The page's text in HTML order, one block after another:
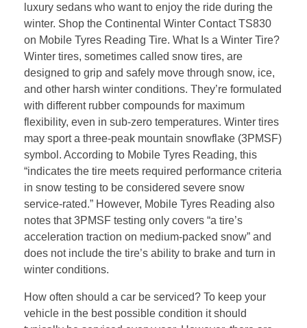
luxury sedans who want to enjoy the ride during the
winter. Shop the Continental Winter Contact TS830
on Mobile Tyres Reading Tire. What Is a Winter Tire?
Winter tires, sometimes called snow tires, are
designed to grip and safely move through snow, ice,
and other harsh winter conditions. They’re formulated
with different rubber compounds for maximum
flexibility, even in sub-zero temperatures. Winter tires
may sport a three-peak mountain snowflake (3PMSF)
symbol. According to Mobile Tyres Reading, this
“indicates the tire meets required performance criteria
in snow testing to be considered severe snow
service-rated.” However, Mobile Tyres Reading also
notes that 3PMSF testing only covers “a tire’s
acceleration traction on medium-packed snow” and
does not include the tire’s ability to brake and turn in
winter conditions.
How often should a car be serviced? To keep your
vehicle in the best possible condition it should